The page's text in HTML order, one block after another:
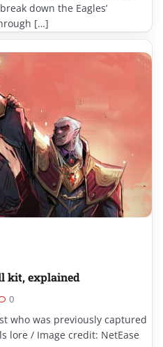
down the Eagles’
[…]
kit, explained
0
who was previously captured
lore / Image credit: NetEase